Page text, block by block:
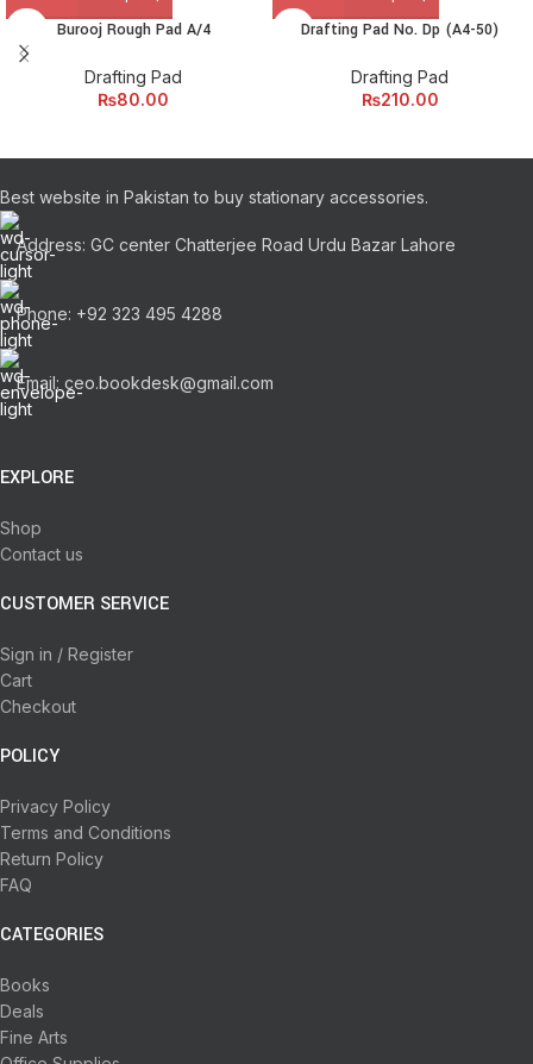
Burooj Rough Pad A/4
Drafting Pad
₨80.00
Drafting Pad No. Dp (A4-50)
Drafting Pad
₨210.00
Best website in Pakistan to buy stationary accessories.
Address: GC center Chatterjee Road Urdu Bazar Lahore
Phone: +92 323 495 4288
Email: ceo.bookdesk@gmail.com
EXPLORE
Shop
Contact us
CUSTOMER SERVICE
Sign in / Register
Cart
Checkout
POLICY
Privacy Policy
Terms and Conditions
Return Policy
FAQ
CATEGORIES
Books
Deals
Fine Arts